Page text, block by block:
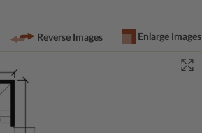
Reverse Images Enlarge Images